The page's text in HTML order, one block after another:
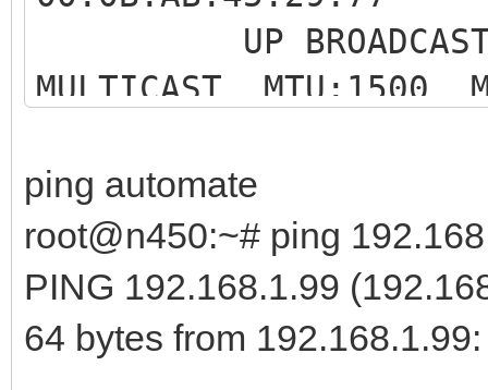
UP
MULTICAST MTU:1500
overruns:0 frame:0
TX packets:0
overruns:0 carrier:0
collisions:0
RX bytes:0 (0.0
ping automate
root@n450:~# ping
PING 192.168.1.99
64 bytes from